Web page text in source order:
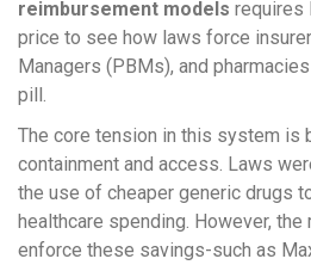
reimbursement models requires
price to see how laws force
Managers (PBMs), and
pill.
The core tension in this system is
containment and access. Laws
the use of cheaper generic drugs
healthcare spending. However,
enforce these savings-such as